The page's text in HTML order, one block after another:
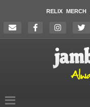
RELIX MERCH